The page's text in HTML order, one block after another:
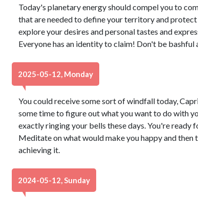
Today's planetary energy should compel you to
that are needed to define your territory and
explore your desires and personal tastes and
Everyone has an identity to claim! Don't be
2025-05-12, Monday
You could receive some sort of windfall today,
some time to figure out what you want to do with
exactly ringing your bells these days. You're ready
Meditate on what would make you happy and then
achieving it.
2024-05-12, Sunday